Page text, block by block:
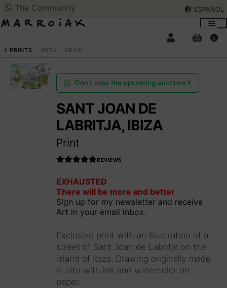
The Community ESPAÑOL
SEARCH
ART AUCTIONS
SHOP NOW
0
PRINTS IBIZA SPAIN
Don't miss the upcoming auctions
SANT JOAN DE
LABRITJA, IBIZA
Print
4.990566037
735849out
of 5
REVIEWS
EXHAUSTED
There will be more and better
Sign up for my newsletter and receive
Art in your email inbox.
Exclusive print with an illustration of a
street of Sant Joan de Labritja on the
island of Ibiza. Drawing originally made
in situ with ink and watercolor on
paper.